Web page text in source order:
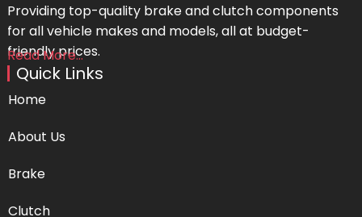
Providing top-quality brake and clutch components
for all vehicle makes and models, all at budget-
friendly prices.
Read More...
Quick Links
Home
About Us
Brake
Clutch